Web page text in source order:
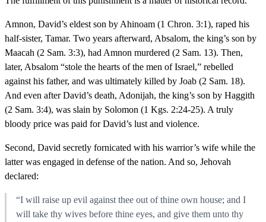
Amnon, David’s eldest son by Ahinoam (1 Chron. 3:1), raped his
half-sister, Tamar. Two years afterward, Absalom, the king’s son by
Maacah (2 Sam. 3:3), had Amnon murdered (2 Sam. 13). Then,
later, Absalom “stole the hearts of the men of Israel,” rebelled
against his father, and was ultimately killed by Joab (2 Sam. 18).
And even after David’s death, Adonijah, the king’s son by Haggith
(2 Sam. 3:4), was slain by Solomon (1 Kgs. 2:24-25). A truly
bloody price was paid for David’s lust and violence.
Second, David secretly fornicated with his warrior’s wife while the
latter was engaged in defense of the nation. And so, Jehovah
declared:
“I will raise up evil against thee out of thine own house; and I
will take thy wives before thine eyes, and give them unto thy